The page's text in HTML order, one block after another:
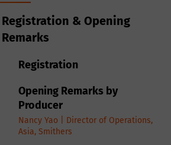
Registration & Opening
Remarks
Registration
Opening Remarks by
Producer
Nancy Yao | Director of Operations,
Asia, Smithers
Opening Remarks
Iteration and Innovations
From Pyrolysis By-Product
to Circular Raw Material:
Advancing High-Purity rCB
for Tire Recycling